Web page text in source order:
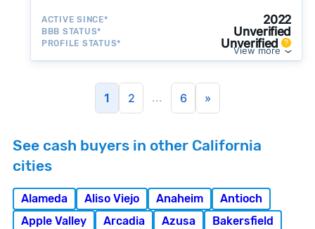
ACTIVE SINCE* 2022
BBB STATUS* Unverified
PROFILE STATUS* Unverified
View more
1 2 ... 6 »
See cash buyers in other California
cities
Alameda Aliso Viejo Anaheim
Antioch
Apple Valley
Arcadia Azusa
Bakersfield